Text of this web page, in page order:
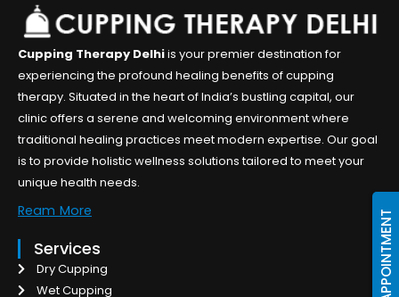
Cupping Therapy Delhiis your premier destination for
experiencing the profound healing benefits of cupping
therapy. Situated in the heart of India’s bustling capital, our
clinic offers a serene and welcoming environment where
traditional healing practices meet modern expertise. Our goal
is to provide holistic wellness solutions tailored to meet your
unique health needs.
Ream More
Services
Dry Cupping
Wet Cupping